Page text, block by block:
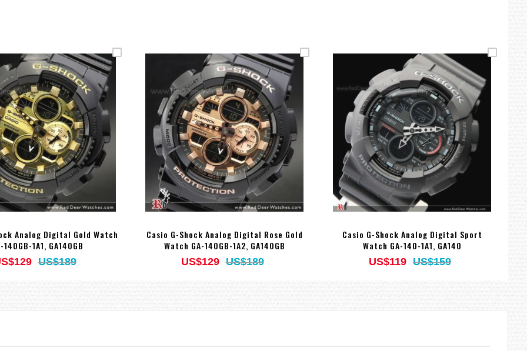
Analog Digital Gold Watch
140GB-1A1, GA140GB
US$189
Casio G-Shock Analog Digital Rose Gold
Watch GA-140GB-1A2, GA140GB
US$129 US$189
Casio G-Shock Analog Digital Sport
Watch GA-140-1A1, GA140
US$119 US$159